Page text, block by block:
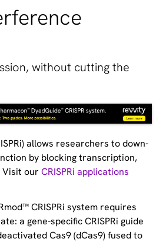
without cutting the
allows researchers to down-
by blocking transcription,
Visit ourCRISPRi applications
CRISPRi system requires
a gene-specific CRISPRi guide
Cas9 (dCas9) fused to